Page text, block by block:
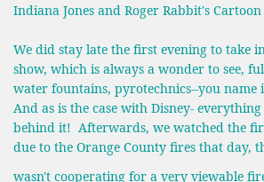
Indiana Jones and Roger Rabbit's
We did stay late the first evening to take
show, which is always a wonder to see,
water fountains, pyrotechnics--you name
And as is the case with Disney-
behind it! Afterwards, we watched the
due to the Orange County fires that day,
wasn't cooperating for a very viewable